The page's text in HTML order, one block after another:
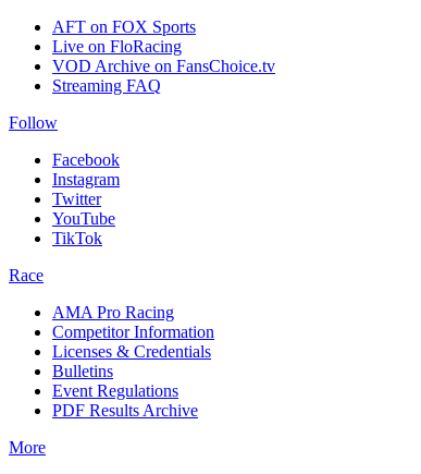
AFT on FOX Sports
Live on FloRacing
VOD Archive on FansChoice.tv
Streaming FAQ
Follow
Facebook
Instagram
Twitter
YouTube
TikTok
Race
AMA Pro Racing
Competitor Information
Licenses & Credentials
Bulletins
Event Regulations
PDF Results Archive
More